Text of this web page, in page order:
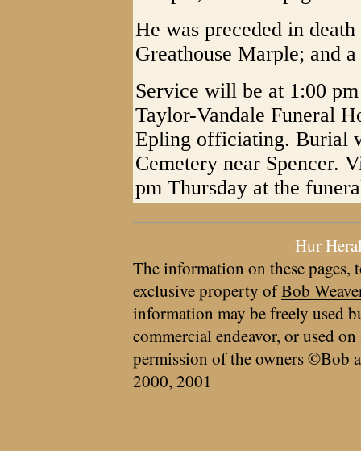
He was preceded in
Greathouse Marple; and
Service will be at 1:00
Taylor-Vandale Funeral
Epling officiating. Burial
Cemetery near Spencer.
pm Thursday at the
Hur
The information on these pages,
exclusive property ofBob
information may be freely used
commercial endeavor, or used
permission of the owners ©Bob
2000, 2001